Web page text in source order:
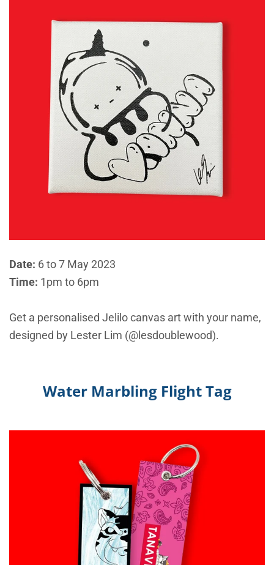
Date: 6 to 7 May 2023
Time: 1pm to 6pm
Get a personalised Jelilo canvas art with your name,
designed by Lester Lim (@lesdoublewood).
Water Marbling Flight Tag